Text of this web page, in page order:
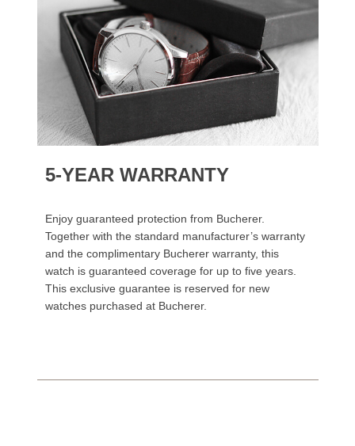
5-YEAR WARRANTY
Enjoy guaranteed protection from Bucherer.
Together with the standard manufacturer’s warranty
and the complimentary Bucherer warranty, this
watch is guaranteed coverage for up to five years.
This exclusive guarantee is reserved for new
watches purchased at Bucherer.